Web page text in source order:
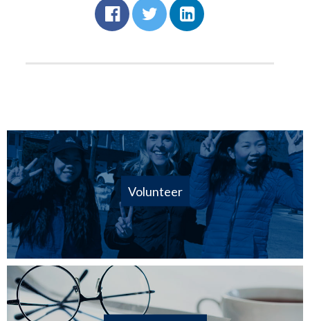
Volunteer